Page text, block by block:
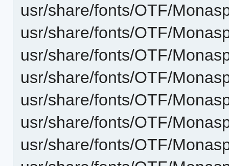
usr/share/fonts/OTF/
usr/share/fonts/OTF/
usr/share/fonts/OTF/
usr/share/fonts/OTF/
usr/share/fonts/OTF/
usr/share/fonts/OTF/
usr/share/fonts/OTF/